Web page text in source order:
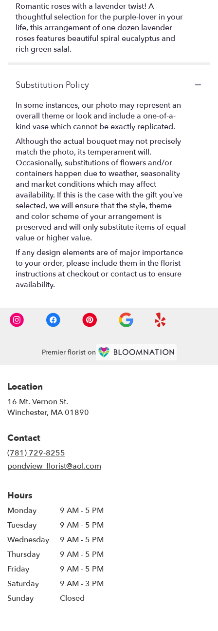
Romantic roses with a lavender twist! A
thoughtful selection for the purple-lover in your
life, this arrangement of one dozen lavender
roses features beautiful spiral eucalyptus and
rich green salal.
Substitution Policy
In some instances, our photo may represent an
overall theme or look and include a one-of-a-
kind vase which cannot be exactly replicated.
Although the actual bouquet may not precisely
match the photo, its temperament will.
Occasionally, substitutions of flowers and/or
containers happen due to weather, seasonality
and market conditions which may affect
availability. If this is the case with the gift you’ve
selected, we will ensure that the style, theme
and color scheme of your arrangement is
preserved and will only substitute items of equal
value or higher value.
If any design elements are of major importance
to your order, please include them in the florist
instructions at checkout or contact us to ensure
availability.
Premier florist on
Location
16 Mt. Vernon St.
Winchester, MA 01890
Contact
(781) 729-8255
pondview_florist@aol.com
Hours
Monday
9 AM - 5 PM
Tuesday
9 AM - 5 PM
Wednesday
9 AM - 5 PM
Thursday
9 AM - 5 PM
Friday
9 AM - 5 PM
Saturday
9 AM - 3 PM
Sunday
Closed